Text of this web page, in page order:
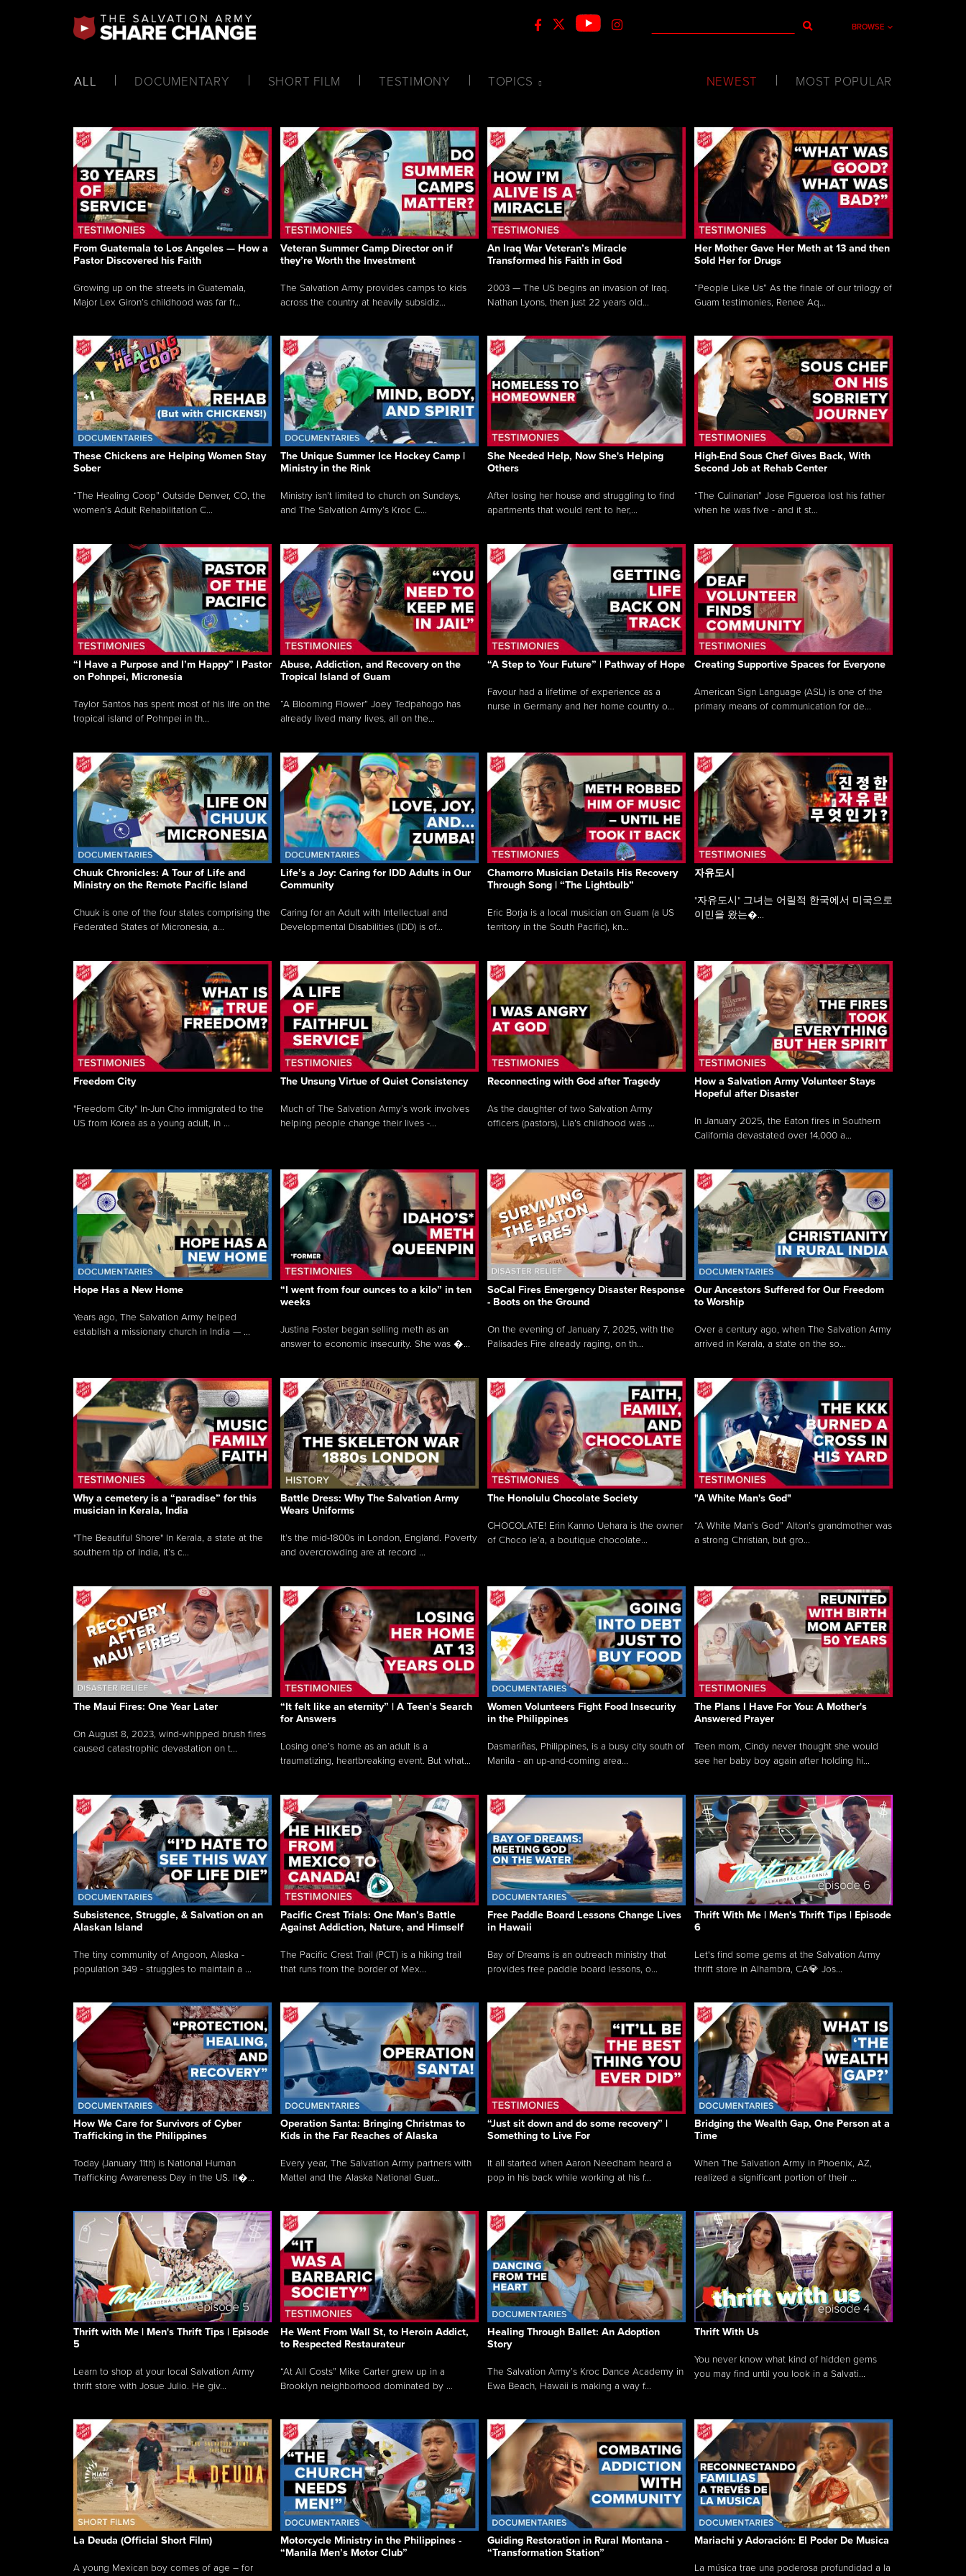
BROWSE
ALL DOCUMENTARY SHORT FILM TESTIMONY TOPICS NEWEST MOST POPULAR
From Guatemala to Los Angeles — How a
Pastor Discovered his Faith
Growing up on the streets in Guatemala,
Major Lex Giron’s childhood was far fr...
Veteran Summer Camp Director on if
they’re Worth the Investment
The Salvation Army provides camps to kids
across the country at heavily subsidiz...
An Iraq War Veteran’s Miracle
Transformed his Faith in God
2003 — The US begins an invasion of Iraq.
Nathan Lyons, then just 22 years old...
Her Mother Gave Her Meth at 13 and then
Sold Her for Drugs
“People Like Us” As the finale of our trilogy of
Guam testimonies, Renee Aq...
These Chickens are Helping Women Stay
Sober
“The Healing Coop” Outside Denver, CO, the
women’s Adult Rehabilitation C...
The Unique Summer Ice Hockey Camp |
Ministry in the Rink
Ministry isn’t limited to church on Sundays,
and The Salvation Army’s Kroc C...
She Needed Help, Now She's Helping
Others
After losing her house and struggling to find
apartments that would rent to her,...
High-End Sous Chef Gives Back, With
Second Job at Rehab Center
“The Culinarian” Jose Figueroa lost his father
when he was five - and it st...
“I Have a Purpose and I’m Happy” | Pastor
on Pohnpei, Micronesia
Taylor Santos has spent most of his life on the
tropical island of Pohnpei in th...
Abuse, Addiction, and Recovery on the
Tropical Island of Guam
“A Blooming Flower” Joey Tedpahogo has
already lived many lives, all on the...
“A Step to Your Future” | Pathway of Hope
Favour had a lifetime of experience as a
nurse in Germany and her home country o...
Creating Supportive Spaces for Everyone
American Sign Language (ASL) is one of the
primary means of communication for de...
Chuuk Chronicles: A Tour of Life and
Ministry on the Remote Pacific Island
Chuuk is one of the four states comprising the
Federated States of Micronesia, a...
Life’s a Joy: Caring for IDD Adults in Our
Community
Caring for an Adult with Intellectual and
Developmental Disabilities (IDD) is of...
Chamorro Musician Details His Recovery
Through Song | “The Lightbulb”
Eric Borja is a local musician on Guam (a US
territory in the South Pacific), kn...
자유도시
"자유도시" 그녀는 어릴적 한국에서 미국으로
이민을 왔는�...
Freedom City
"Freedom City" In-Jun Cho immigrated to the
US from Korea as a young adult, in ...
The Unsung Virtue of Quiet Consistency
Much of The Salvation Army’s work involves
helping people change their lives -...
Reconnecting with God after Tragedy
As the daughter of two Salvation Army
officers (pastors), Lia’s childhood was ...
How a Salvation Army Volunteer Stays
Hopeful after Disaster
In January 2025, the Eaton fires in Southern
California devastated over 14,000 a...
Hope Has a New Home
Years ago, The Salvation Army helped
establish a missionary church in India — ...
“I went from four ounces to a kilo” in ten
weeks
Justina Foster began selling meth as an
answer to economic insecurity. She was �...
SoCal Fires Emergency Disaster Response
- Boots on the Ground
On the evening of January 7, 2025, with the
Palisades Fire already raging, on th...
Our Ancestors Suffered for Our Freedom
to Worship
Over a century ago, when The Salvation Army
arrived in Kerala, a state on the so...
Why a cemetery is a “paradise” for this
musician in Kerala, India
"The Beautiful Shore" In Kerala, a state at the
southern tip of India, it’s c...
Battle Dress: Why The Salvation Army
Wears Uniforms
It’s the mid-1800s in London, England. Poverty
and overcrowding are at record ...
The Honolulu Chocolate Society
CHOCOLATE! Erin Kanno Uehara is the owner
of Choco le’a, a boutique chocolate...
"A White Man's God"
“A White Man’s God” Alton’s grandmother was
a strong Christian, but gro...
The Maui Fires: One Year Later
On August 8, 2023, wind-whipped brush fires
caused catastrophic devastation on t...
“It felt like an eternity” | A Teen’s Search
for Answers
Losing one’s home as an adult is a
traumatizing, heartbreaking event. But what...
Women Volunteers Fight Food Insecurity
in the Philippines
Dasmariñas, Philippines, is a busy city south of
Manila - an up-and-coming area...
The Plans I Have For You: A Mother's
Answered Prayer
Teen mom, Cindy never thought she would
see her baby boy again after holding hi...
Subsistence, Struggle, & Salvation on an
Alaskan Island
The tiny community of Angoon, Alaska -
population 349 - struggles to maintain a ...
Pacific Crest Trials: One Man’s Battle
Against Addiction, Nature, and Himself
The Pacific Crest Trail (PCT) is a hiking trail
that runs from the border of Mex...
Free Paddle Board Lessons Change Lives
in Hawaii
Bay of Dreams is an outreach ministry that
provides free paddle board lessons, o...
Thrift With Me | Men's Thrift Tips | Episode
6
Let's find some gems at the Salvation Army
thrift store in Alhambra, CA💎 Jos...
How We Care for Survivors of Cyber
Trafficking in the Philippines
Today (January 11th) is National Human
Trafficking Awareness Day in the US. It�...
Operation Santa: Bringing Christmas to
Kids in the Far Reaches of Alaska
Every year, The Salvation Army partners with
Mattel and the Alaska National Guar...
“Just sit down and do some recovery” |
Something to Live For
It all started when Aaron Needham heard a
pop in his back while working at his f...
Bridging the Wealth Gap, One Person at a
Time
When The Salvation Army in Phoenix, AZ,
realized a significant portion of their ...
Thrift with Me | Men's Thrift Tips | Episode
5
Learn to shop at your local Salvation Army
thrift store with Josue Julio. He giv...
He Went From Wall St, to Heroin Addict,
to Respected Restaurateur
“At All Costs” Mike Carter grew up in a
Brooklyn neighborhood dominated by ...
Healing Through Ballet: An Adoption
Story
The Salvation Army’s Kroc Dance Academy in
Ewa Beach, Hawaii is making a way f...
Thrift With Us
You never know what kind of hidden gems
you may find until you look in a Salvati...
La Deuda (Official Short Film)
A young Mexican boy comes of age – for
Motorcycle Ministry in the Philippines -
“Manila Men’s Motor Club”
Guiding Restoration in Rural Montana -
“Transformation Station”
Mariachi y Adoración: El Poder De Musica
La música trae una poderosa profundidad a la